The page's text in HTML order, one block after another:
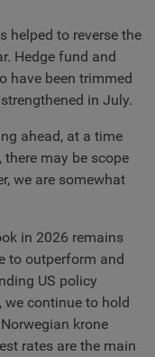
helped to reverse the
Hedge fund and
have been trimmed
in July.
ahead, at a time
may be scope
we are somewhat
in 2026 remains
to outperform and
US policy
we continue to hold
krone
rates are the main